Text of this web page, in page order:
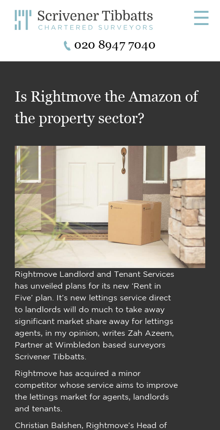
☰
020 8947 7040
Is Rightmove the Amazon of
the property sector?
Rightmove Landlord and Tenant Services
has unveiled plans for its new ‘Rent in
Five’ plan. It’s new lettings service direct
to landlords will do much to take away
significant market share away for lettings
agents, in my opinion, writes Zah Azeem,
Partner at Wimbledon based surveyors
Scrivener Tibbatts.
Rightmove has acquired a minor
competitor whose service aims to improve
the lettings market for agents, landlords
and tenants.
Christian Balshen, Rightmove’s Head of